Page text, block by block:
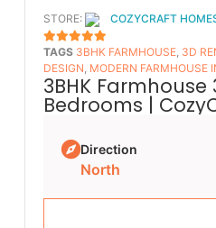
STORE: COZYCRAFT
5OUT OF 5
TAGS 3BHK FARMHOUSE, 3D
DESIGN, MODERN FARMHOUSE
3BHK
Bedrooms |
Direction
North